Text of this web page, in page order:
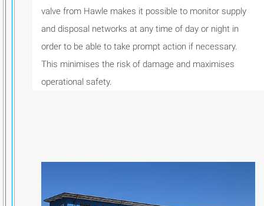
valve from Hawle makes it possible to monitor supply
and disposal networks at any time of day or night in
order to be able to take prompt action if necessary.
This minimises the risk of damage and maximises
operational safety.